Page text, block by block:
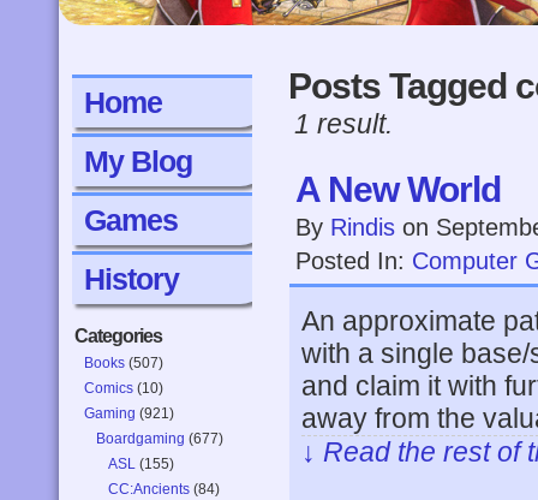
Home
My Blog
Games
History
Categories
Books (507)
Comics (10)
Gaming (921)
Boardgaming (677)
ASL (155)
CC:Ancients (84)
Posts Tagged
1 result.
A New World
By Rindis on
Posted In: Computer
An approximate
with a single
and claim it with
away from the
↓ Read the rest